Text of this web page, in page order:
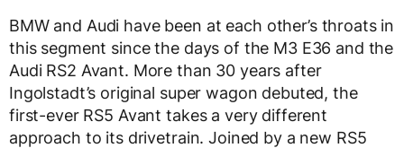
BMW and Audi have been at each other’s throats in
this segment since the days of the M3 E36 and the
Audi RS2 Avant. More than 30 years after
Ingolstadt’s original super wagon debuted, the
first-ever RS5 Avant takes a very different
approach to its drivetrain. Joined by a new RS5